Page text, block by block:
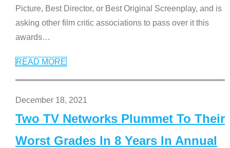
Picture, Best Director, or Best Original Screenplay, and is
asking other film critic associations to pass over it this
awards…
READ MORE
December 18, 2021
Two TV Networks Plummet To Their
Worst Grades In 8 Years In Annual